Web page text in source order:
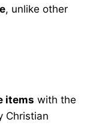
, unlike other
items with the
Christian